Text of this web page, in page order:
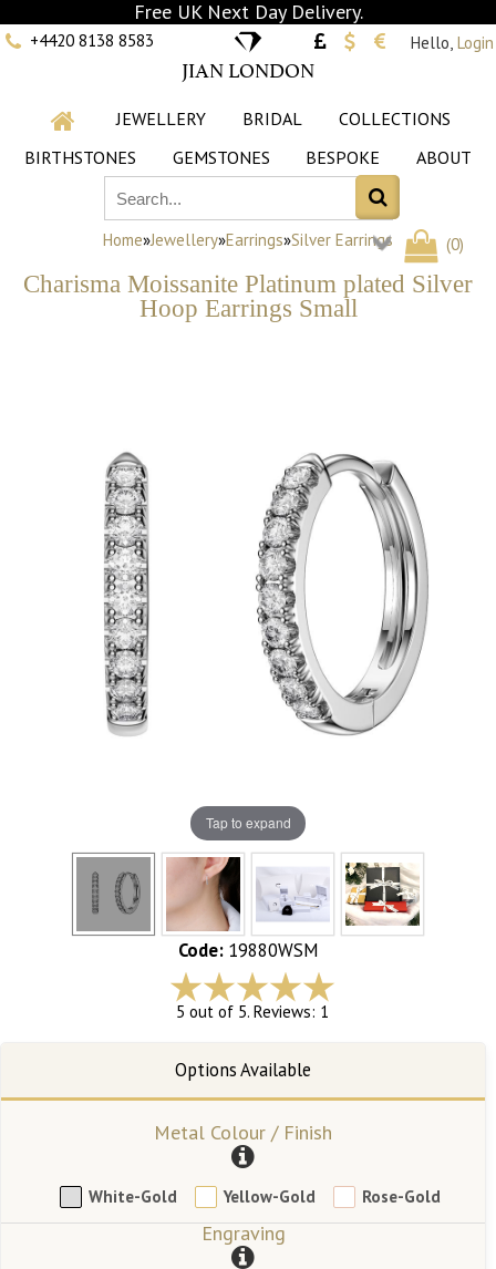
Free UK Next Day Delivery.
+4420 8138 8583
JIAN LONDON
Hello, Login
JEWELLERY BRIDAL
COLLECTIONS
BIRTHSTONES
GEMSTONES BESPOKE ABOUT
(0)
Home»Jewellery»Earrings»Silver Earrings
Charisma Moissanite Platinum plated Silver
Hoop Earrings Small
Tap to expand
Code: 19880WSM
5 out of 5. Reviews: 1
Metal Colour / Finish
White-Gold Yellow-Gold Rose-Gold
Engraving